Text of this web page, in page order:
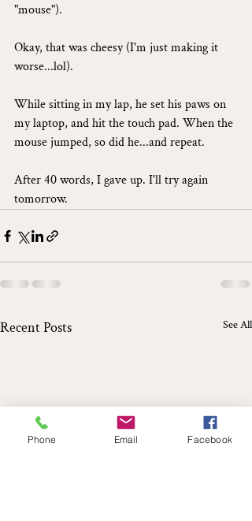
"mouse").
Okay, that was cheesy (I'm just making it
worse...lol).
While sitting in my lap, he set his paws on
my laptop, and hit the touch pad. When the
mouse jumped, so did he...and repeat.
After 40 words, I gave up. I'll try again
tomorrow.
Recent Posts See All
Phone Email Facebook